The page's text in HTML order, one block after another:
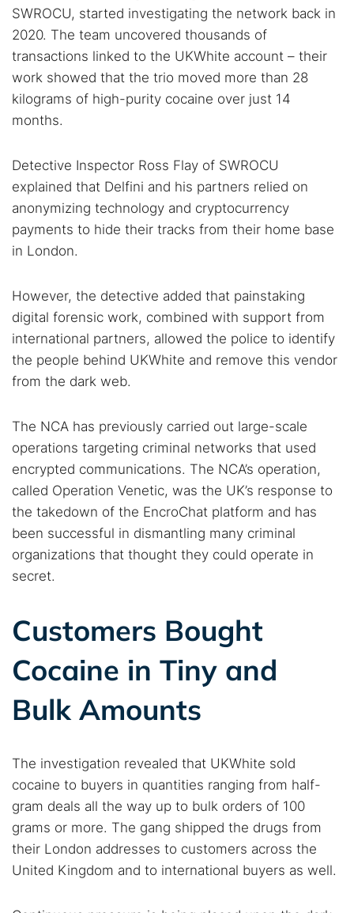
Search TorNews
Find cybersecurity news, guides, and research articles
Popular searches:
Best dark web sites
Darknet markets
Dark web forums
Secure emails
Dark web monitoring
Best VPN for dark web
SWROCU, started investigating the network back in
2020. The team uncovered thousands of
transactions linked to the UKWhite account – their
work showed that the trio moved more than 28
kilograms of high-purity cocaine over just 14
months.
Detective Inspector Ross Flay of SWROCU
explained that Delfini and his partners relied on
anonymizing technology and cryptocurrency
payments to hide their tracks from their home base
in London.
However, the detective added that painstaking
digital forensic work, combined with support from
international partners, allowed the police to identify
the people behind UKWhite and remove this vendor
from the dark web.
The NCA has previously carried out large-scale
operations targeting criminal networks that used
encrypted communications. The NCA’s operation,
called Operation Venetic, was the UK’s response to
the takedown of the EncroChat platform and has
been successful in dismantling many criminal
organizations that thought they could operate in
secret.
Customers Bought
Cocaine in Tiny and
Bulk Amounts
The investigation revealed that UKWhite sold
cocaine to buyers in quantities ranging from half-
gram deals all the way up to bulk orders of 100
grams or more. The gang shipped the drugs from
their London addresses to customers across the
United Kingdom and to international buyers as well.